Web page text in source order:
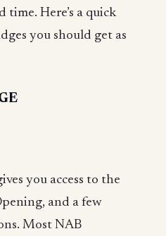
time. Here’s a quick
you should get as
you access to the
and a few
Most NAB